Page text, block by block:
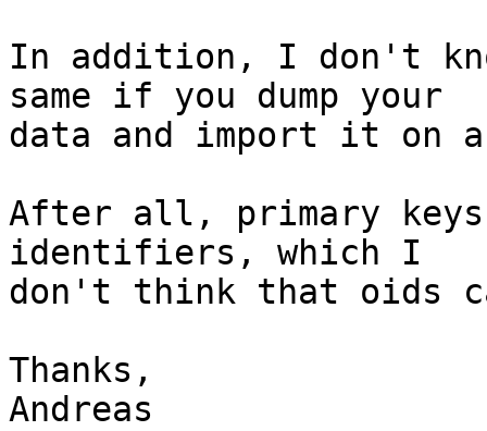
In addition, I don't
same if you dump your
data and import it on
After all, primary keys
identifiers, which I
don't think that oids
Thanks,
Andreas